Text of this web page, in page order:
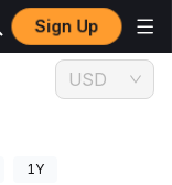
Sign Up
USD
1Y